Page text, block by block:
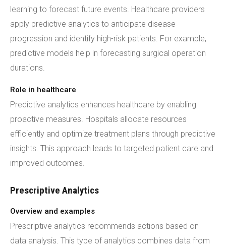
learning to forecast future events. Healthcare providers
apply predictive analytics to anticipate disease
progression and identify high-risk patients. For example,
predictive models help in forecasting surgical operation
durations.
Role in healthcare
Predictive analytics enhances healthcare by enabling
proactive measures. Hospitals allocate resources
efficiently and optimize treatment plans through predictive
insights. This approach leads to targeted patient care and
improved outcomes.
Prescriptive Analytics
Overview and examples
Prescriptive analytics recommends actions based on
data analysis. This type of analytics combines data from